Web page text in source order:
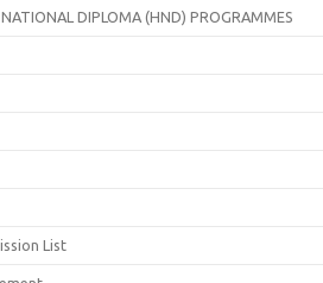
DIPLOMA (HND) PROGRAMMES
List